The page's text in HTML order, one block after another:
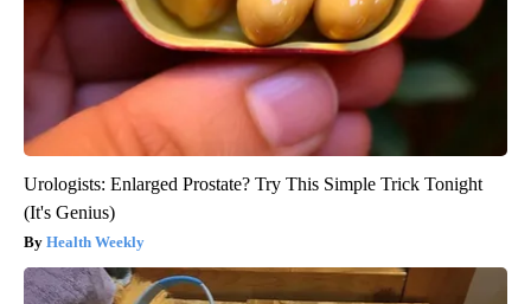
Urologists: Enlarged Prostate? Try This Simple Trick Tonight
(It's Genius)
Health Weekly